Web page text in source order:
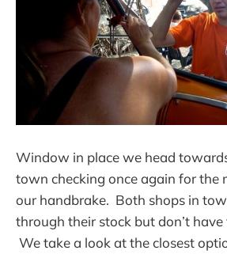
Window in place we head
town checking once again for the
our handbrake. Both shops in
through their stock but don’t
We take a look at the closest